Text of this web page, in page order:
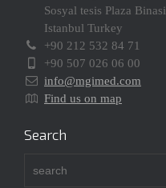
Sosyal tesis Plaza
Istanbul Turkey
+90 212 532 84 71
+90 507 026 06 00
info@mgimed.com
Find us on map
Search